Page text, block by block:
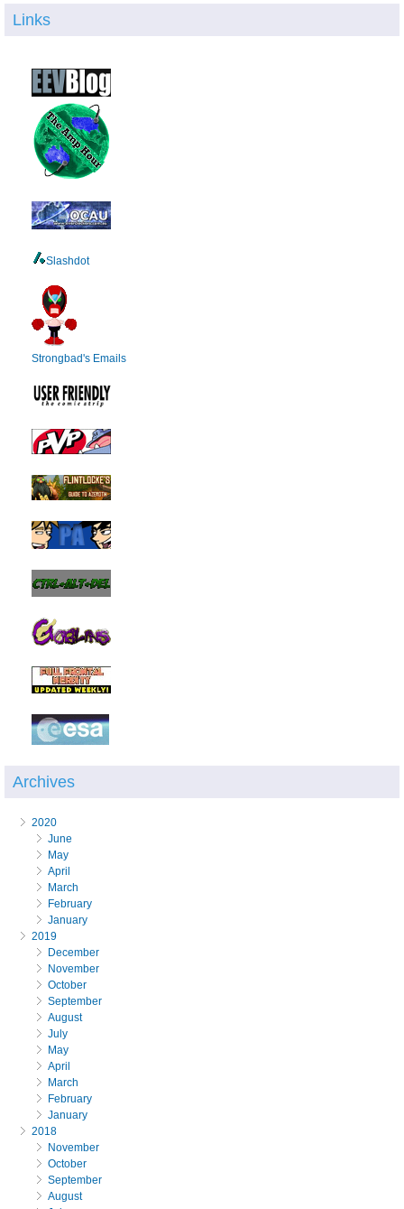
Links
Slashdot
Strongbad's Emails
Archives
2020
June
May
April
March
February
January
2019
December
November
October
September
August
July
May
April
March
February
January
2018
November
October
September
August